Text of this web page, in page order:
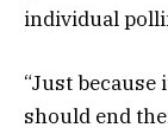
individual
“Just because
should end